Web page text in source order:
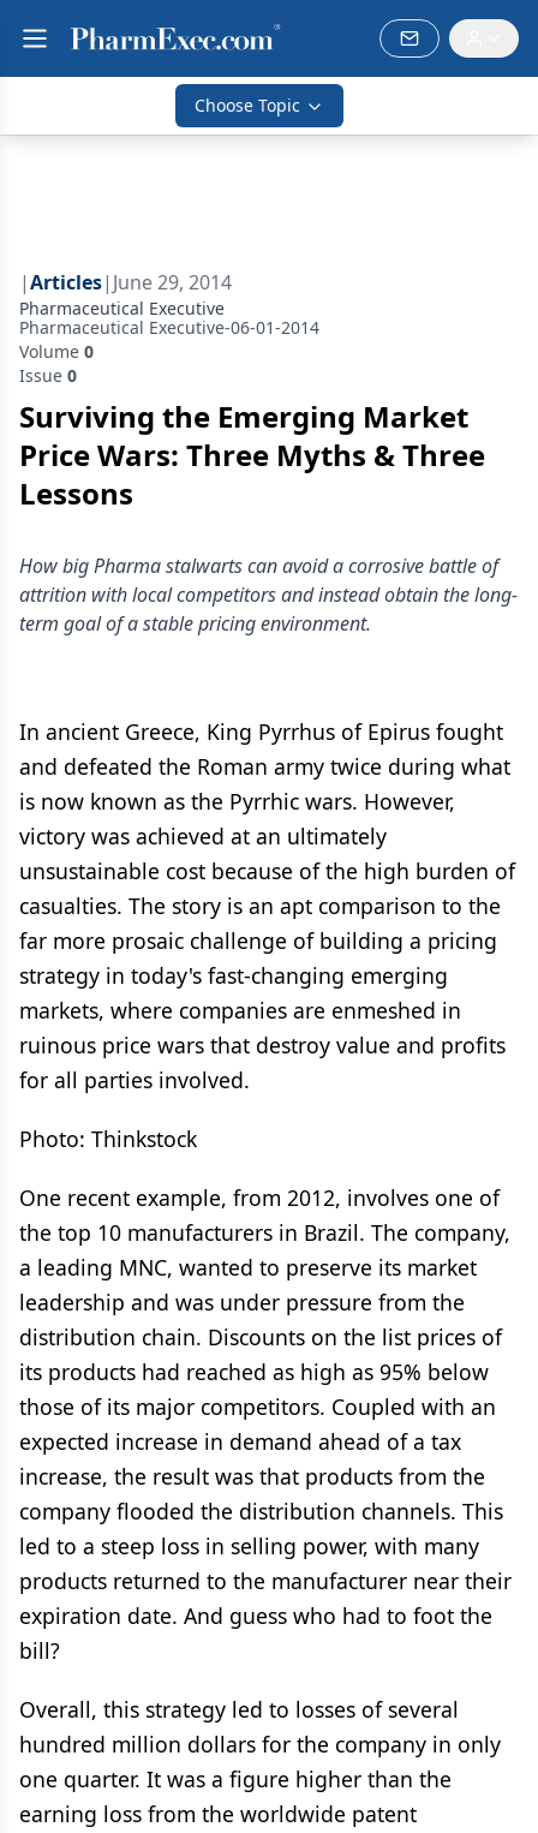
Choose Topic
|Articles| June 29, 2014
Pharmaceutical Executive
Pharmaceutical Executive-06-01-2014
Volume 0
Issue 0
Surviving the Emerging Market
Price Wars: Three Myths & Three
Lessons
How big Pharma stalwarts can avoid a corrosive battle of
attrition with local competitors and instead obtain the long-
term goal of a stable pricing environment.
In ancient Greece, King Pyrrhus of Epirus fought
and defeated the Roman army twice during what
is now known as the Pyrrhic wars. However,
victory was achieved at an ultimately
unsustainable cost because of the high burden of
casualties. The story is an apt comparison to the
far more prosaic challenge of building a pricing
strategy in today's fast-changing emerging
markets, where companies are enmeshed in
ruinous price wars that destroy value and profits
for all parties involved.
Photo: Thinkstock
One recent example, from 2012, involves one of
the top 10 manufacturers in Brazil. The company,
a leading MNC, wanted to preserve its market
leadership and was under pressure from the
distribution chain. Discounts on the list prices of
its products had reached as high as 95% below
those of its major competitors. Coupled with an
expected increase in demand ahead of a tax
increase, the result was that products from the
company flooded the distribution channels. This
led to a steep loss in selling power, with many
products returned to the manufacturer near their
expiration date. And guess who had to foot the
bill?
Overall, this strategy led to losses of several
hundred million dollars for the company in only
one quarter. It was a figure higher than the
earning loss from the worldwide patent